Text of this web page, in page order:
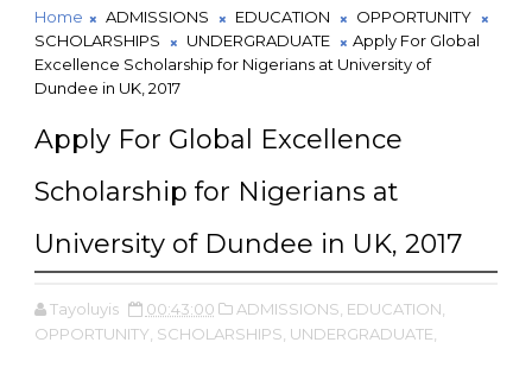
Home ADMISSIONS EDUCATION
OPPORTUNITY
SCHOLARSHIPS
UNDERGRADUATE
Apply For Global
Excellence Scholarship for Nigerians at University of
Dundee in UK, 2017
Apply For Global Excellence
Scholarship for Nigerians at
University of Dundee in UK, 2017
Tayoluyis 00:43:00 ADMISSIONS, EDUCATION,
OPPORTUNITY, SCHOLARSHIPS, UNDERGRADUATE,